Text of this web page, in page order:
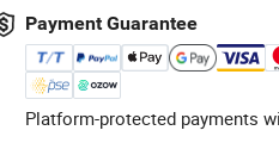
Payment Guarantee
Platform-protected payments